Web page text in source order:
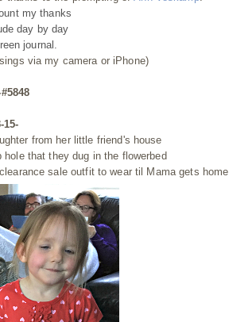
my thanks
day by day
journal.
via my camera or iPhone)
15-
from her little friend's house
hole that they dug in the flowerbed
sale outfit to wear til Mama gets home